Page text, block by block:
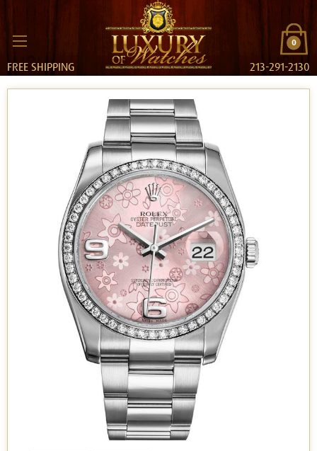
0
FREE SHIPPING 213-291-2130